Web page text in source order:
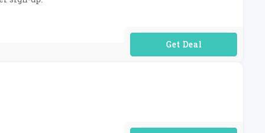
No Code Required